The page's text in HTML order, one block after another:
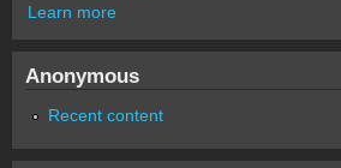
Learn more
Anonymous
Recent content